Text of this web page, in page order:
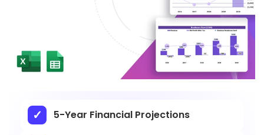
5-Year Financial Projections